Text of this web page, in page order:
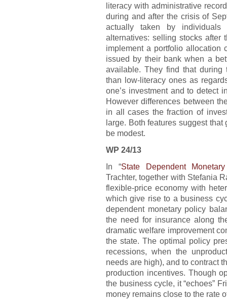
literacy with administrative
during and after the crisis of
actually taken by individuals
alternatives: selling stocks after
implement a portfolio allocation
issued by their bank when a
available. They find that during
than low-literacy ones as
one’s investment and to detect
However differences between
in all cases the fraction of
large. Both features suggest
be modest.
WP 24/13
In “State Dependent
Trachter, together with Stefania
flexible-price economy with
which give rise to a business
dependent monetary policy
the need for insurance along
dramatic welfare improvement
the state. The optimal policy
recessions, when the
needs are high), and to contract
production incentives. Though
the business cycle, it “echoes”
money remains close to the rate